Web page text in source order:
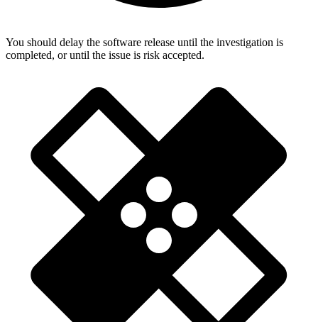
You should delay the software release until the investigation is
completed, or until the issue is risk accepted.